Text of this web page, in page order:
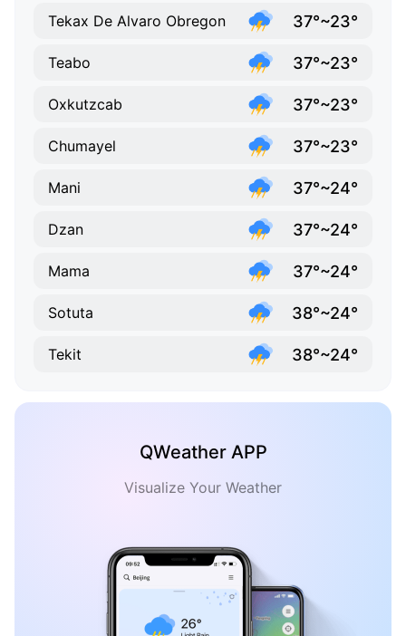
Tekax De Alvaro Obregon 37°~23°
Teabo 37°~23°
Oxkutzcab 37°~23°
Chumayel 37°~23°
Mani 37°~24°
Dzan 37°~24°
Mama 37°~24°
Sotuta 38°~24°
Tekit 38°~24°
QWeather APP
Visualize Your Weather